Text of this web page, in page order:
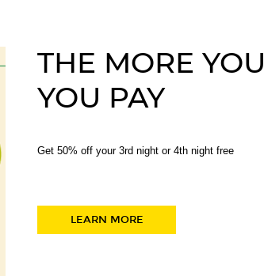
THE MORE
YOU PAY
Get 50% off your 3rd night or 4th night free
LEARN MORE